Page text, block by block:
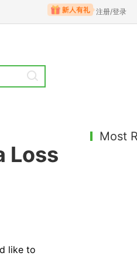
注册/登录
Loss
like to
Most